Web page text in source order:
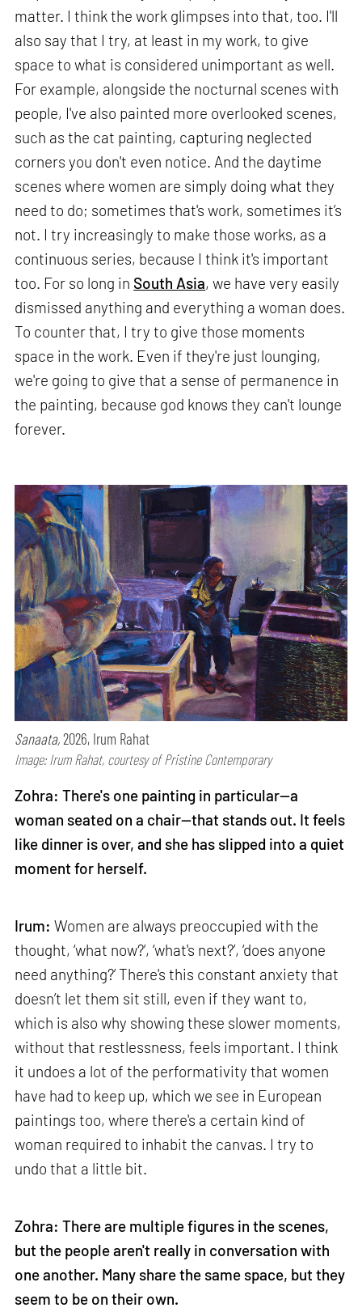
matter. I think the work glimpses into that, too. I'll
also say that I try, at least in my work, to give
space to what is considered unimportant as well.
For example, alongside the nocturnal scenes with
people, I've also painted more overlooked scenes,
such as the cat painting, capturing neglected
corners you don't even notice. And the daytime
scenes where women are simply doing what they
need to do; sometimes that's work, sometimes it’s
not. I try increasingly to make those works, as a
continuous series, because I think it's important
too. For so long in South Asia, we have very easily
dismissed anything and everything a woman does.
To counter that, I try to give those moments
space in the work. Even if they're just lounging,
we're going to give that a sense of permanence in
the painting, because god knows they can't lounge
forever.
Sanaata,2026, Irum Rahat
Image: Irum Rahat, courtesy of Pristine Contemporary
Zohra: There's one painting in particular—a
woman seated on a chair—that stands out. It feels
like dinner is over, and she has slipped into a quiet
moment for herself.
Irum: Women are always preoccupied with the
thought, ‘what now?’, ‘what's next?’, ‘does anyone
need anything?’ There's this constant anxiety that
doesn’t let them sit still, even if they want to,
which is also why showing these slower moments,
without that restlessness, feels important. I think
it undoes a lot of the performativity that women
have had to keep up, which we see in European
paintings too, where there's a certain kind of
woman required to inhabit the canvas. I try to
undo that a little bit.
Zohra: There are multiple figures in the scenes,
but the people aren't really in conversation with
one another. Many share the same space, but they
seem to be on their own.